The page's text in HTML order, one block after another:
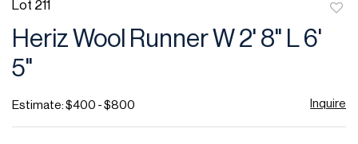
Lot 211
Heriz Wool Runner W 2' 8" L 6'
5"
Estimate: $400 - $800 Inquire